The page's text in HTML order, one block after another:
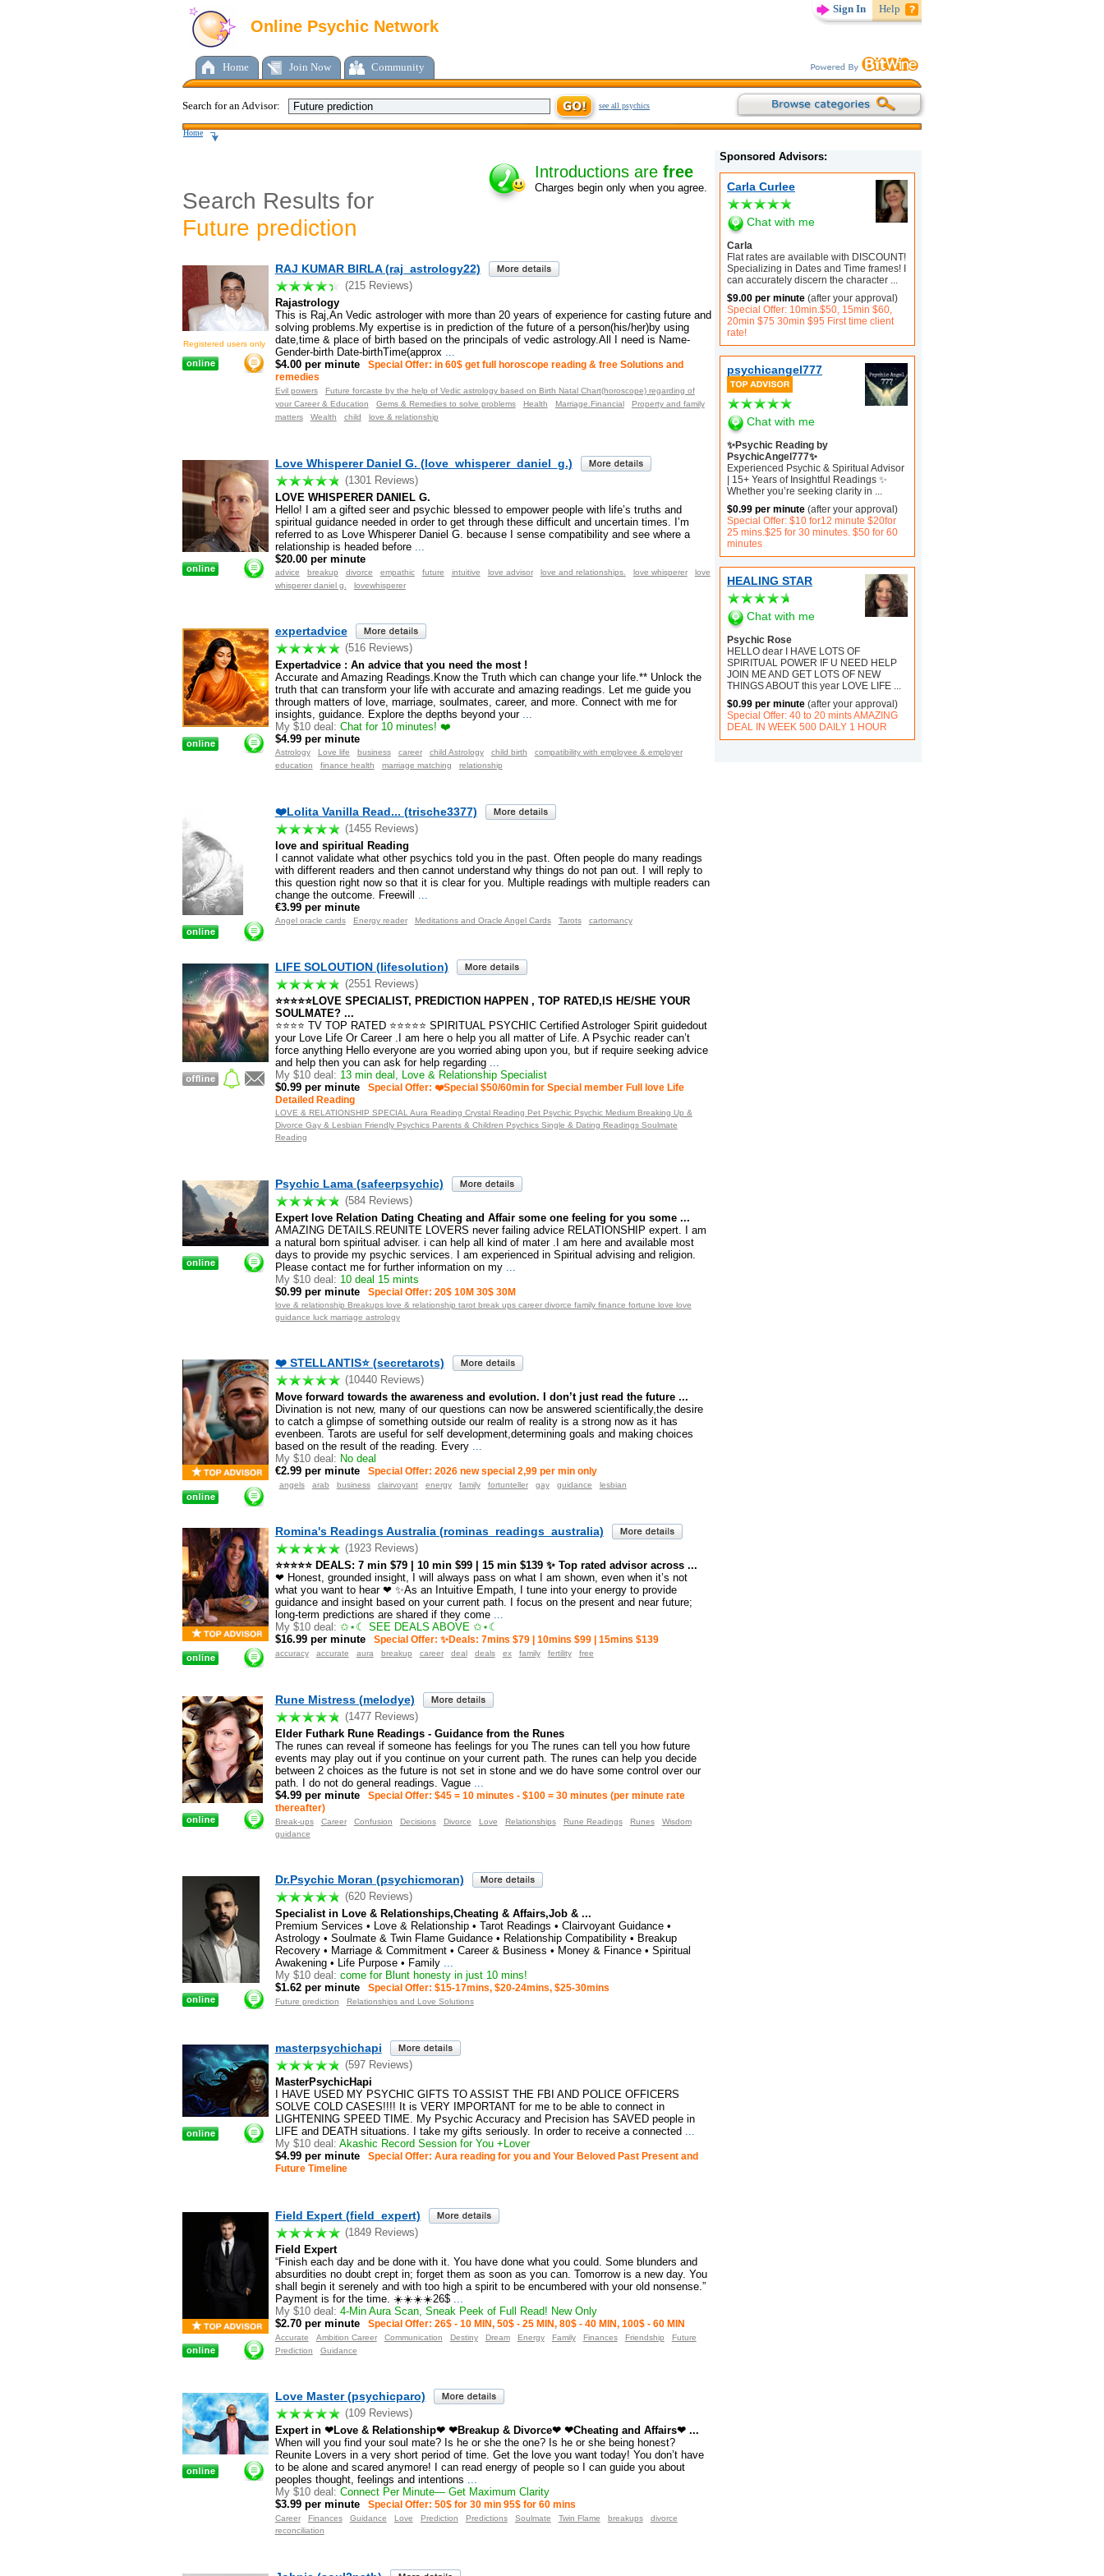
Sign In Help
Online Psychic Network
Home Join Now Community
Search for an Advisor: see all psychics
Home
Sponsored Advisors:
Carla Curlee
Chat with me
Carla
Flat rates are available with DISCOUNT!
Specializing in Dates and Time frames! I
can accurately discern the character
$9.00 per minute (after your approval)
Special Offer: 10min.$50, 15min $60,
20min $75 30min $95 First time client
rate!
psychicangel777
Chat with me
✨Psychic Reading by
PsychicAngel777✨
Experienced Psychic & Spiritual Advisor
| 15+ Years of Insightful Readings ✨
Whether you’re seeking clarity in
$0.99 per minute (after your approval)
Special Offer: $10 for12 minute $20for
25 mins.$25 for 30 minutes. $50 for 60
minutes
HEALING STAR
Chat with me
Psychic Rose
HELLO dear I HAVE LOTS OF
SPIRITUAL POWER IF U NEED HELP
JOIN ME AND GET LOTS OF NEW
THINGS ABOUT this year LOVE LIFE
$0.99 per minute (after your approval)
Special Offer: 40 to 20 mints AMAZING
DEAL IN WEEK 500 DAILY 1 HOUR
Search Results for
Future prediction
Introductions are free
Charges begin only when you agree.
Registered users only
RAJ KUMAR BIRLA (raj_astrology22)
(215 Reviews)
Rajastrology
This is Raj,An Vedic astrologer with more than 20 years of experience for casting future and
solving problems.My expertise is in prediction of the future of a person(his/her)by using
date,time & place of birth based on the principals of vedic astrology.All I need is Name-
Gender-birth Date-birthTime(approx...
$4.00 per minute
Special Offer: in 60$ get full horoscope reading & free Solutions and
remedies
Evil powers
Future forcaste by the help of Vedic astrology based on Birth Natal Chart(horoscope) regarding of
your Career & Education
Gems & Remedies to solve problems Health Marriage.Financial
Property and family
matters
Wealth child love & relationship
Love Whisperer Daniel G. (love_whisperer_daniel_g.)
(1301 Reviews)
LOVE WHISPERER DANIEL G.
Hello! I am a gifted seer and psychic blessed to empower people with life’s truths and
spiritual guidance needed in order to get through these difficult and uncertain times. I’m
referred to as Love Whisperer Daniel G. because I sense compatibility and see where a
relationship is headed before...
$20.00 per minute
advice breakup divorce empathic future intuitive love advisor love and relationships. love whisperer
love
whisperer daniel g.
lovewhisperer
expertadvice
(516 Reviews)
Expertadvice : An advice that you need the most !
Accurate and Amazing Readings.Know the Truth which can change your life.** Unlock the
truth that can transform your life with accurate and amazing readings. Let me guide you
through matters of love, marriage, soulmates, career, and more. Connect with me for
insights, guidance. Explore the depths beyond your...
My $10 deal: Chat for 10 minutes! ❤️
$4.99 per minute
Astrology Love life business career child Astrology child birth
compatibility with employee & employer
education
finance health marriage matching relationship
❤️Lolita Vanilla Read... (trische3377)
(1455 Reviews)
love and spiritual Reading
I cannot validate what other psychics told you in the past. Often people do many readings
with different readers and then cannot understand why things do not pan out. I will reply to
this question right now so that it is clear for you. Multiple readings with multiple readers can
change the outcome. Freewill
...
€3.99 per minute
Angel oracle cards Energy reader Meditations and Oracle Angel Cards Tarots cartomancy
LIFE SOLOUTION (lifesolution)
(2551 Reviews)
⭐⭐⭐⭐⭐LOVE SPECIALIST, PREDICTION HAPPEN , TOP RATED,IS HE/SHE YOUR
SOULMATE? ...
⭐⭐⭐⭐ TV TOP RATED ⭐⭐⭐⭐⭐ SPIRITUAL PSYCHIC Certified Astrologer Spirit guidedout
your Love Life Or Career .I am here o help you all matter of Life. A Psychic reader can’t
force anything Hello everyone are you worried abing upon you, but if require seeking advice
and help then you can ask for help regarding...
My $10 deal: 13 min deal, Love & Relationship Specialist
$0.99 per minute
Special Offer: ❤️Special $50/60min for Special member Full love Life
Detailed Reading
LOVE & RELATIONSHIP SPECIAL Aura Reading Crystal Reading Pet Psychic Psychic Medium Breaking Up &
Divorce Gay & Lesbian Friendly Psychics Parents & Children Psychics Single & Dating Readings Soulmate
Reading
Psychic Lama (safeerpsychic)
(584 Reviews)
Expert love Relation Dating Cheating and Affair some one feeling for you some ...
AMAZING DETAILS.REUNITE LOVERS never failing advice RELATIONSHIP expert. I am
a natural born spiritual adviser. i can help all kind of mater .I am here and available most
days to provide my psychic services. I am experienced in Spiritual advising and religion.
Please contact me for further information on my...
My $10 deal: 10 deal 15 mints
$0.99 per minute
Special Offer: 20$ 10M 30$ 30M
love & relationship Breakups love & relationship tarot break ups career divorce family finance fortune love love
guidance luck marriage astrology
❤️ STELLANTIS⭐️ (secretarots)
(10440 Reviews)
Move forward towards the awareness and evolution. I don’t just read the future ...
Divination is not new, many of our questions can now be answered scientifically,the desire
to catch a glimpse of something outside our realm of reality is a strong now as it has
evenbeen. Tarots are useful for self development,determining goals and making choices
based on the result of the reading. Every...
My $10 deal: No deal
€2.99 per minute
Special Offer: 2026 new special 2,99 per min only
angels arab business clairvoyant energy family fortunteller gay guidance lesbian
Romina's Readings Australia (rominas_readings_australia)
(1923 Reviews)
⭐⭐⭐⭐⭐ DEALS: 7 min $79 | 10 min $99 | 15 min $139 ✨ Top rated advisor across ...
❤ Honest, grounded insight, I will always pass on what I am shown, even when it’s not
what you want to hear ❤ ✨As an Intuitive Empath, I tune into your energy to provide
guidance and insight based on your current path. I focus on the present and near future;
long-term predictions are shared if they come...
My $10 deal: ✩⋆☾ SEE DEALS ABOVE ✩⋆☾
$16.99 per minute
Special Offer: ✨Deals: 7mins $79 | 10mins $99 | 15mins $139
accuracy accurate aura breakup career deal deals ex family fertility free
Rune Mistress (melodye)
(1477 Reviews)
Elder Futhark Rune Readings - Guidance from the Runes
The runes can reveal if someone has feelings for you The runes can tell you how future
events may play out if you continue on your current path. The runes can help you decide
between 2 choices as the future is not set in stone and we do have some control over our
path. I do not do general readings. Vague...
$4.99 per minute
Special Offer: $45 = 10 minutes - $100 = 30 minutes (per minute rate
thereafter)
Break-ups Career Confusion Decisions Divorce Love Relationships Rune Readings Runes
Wisdom
guidance
Dr.Psychic Moran (psychicmoran)
(620 Reviews)
Specialist in Love & Relationships,Cheating & Affairs,Job & ...
Premium Services • Love & Relationship • Tarot Readings • Clairvoyant Guidance •
Astrology • Soulmate & Twin Flame Guidance • Relationship Compatibility • Breakup
Recovery • Marriage & Commitment • Career & Business • Money & Finance • Spiritual
Awakening • Life Purpose • Family...
My $10 deal: come for Blunt honesty in just 10 mins!
$1.62 per minute
Special Offer: $15-17mins, $20-24mins, $25-30mins
Future prediction Relationships and Love Solutions
masterpsychichapi
(597 Reviews)
MasterPsychicHapi
I HAVE USED MY PSYCHIC GIFTS TO ASSIST THE FBI AND POLICE OFFICERS
SOLVE COLD CASES!!!! It is VERY IMPORTANT for me to be able to connect in
LIGHTENING SPEED TIME. My Psychic Accuracy and Precision has SAVED people in
LIFE and DEATH situations. I take my gifts seriously. In order to receive a connected
My $10 deal: Akashic Record Session for You +Lover
$4.99 per minute
Special Offer: Aura reading for you and Your Beloved Past Present and
Future Timeline
Field Expert (field_expert)
(1849 Reviews)
Field Expert
“Finish each day and be done with it. You have done what you could. Some blunders and
absurdities no doubt crept in; forget them as soon as you can. Tomorrow is a new day. You
shall begin it serenely and with too high a spirit to be encumbered with your old nonsense.”
Payment is for the time. ☀️☀️☀️☀️26$...
My $10 deal: 4-Min Aura Scan, Sneak Peek of Full Read! New Only
$2.70 per minute
Special Offer: 26$ - 10 MIN, 50$ - 25 MIN, 80$ - 40 MIN, 100$ - 60 MIN
Accurate Ambition Career Communication Destiny Dream Energy Family Finances Friendship
Future
Prediction
Guidance
Love Master (psychicparo)
(109 Reviews)
Expert in ❤Love & Relationship❤ ❤Breakup & Divorce❤ ❤Cheating and Affairs❤ ...
When will you find your soul mate? Is he or she the one? Is he or she being honest?
Reunite Lovers in a very short period of time. Get the love you want today! You don’t have
to be alone and scared anymore! I can read energy of people so I can guide you about
peoples thought, feelings and intentions ...
My $10 deal: Connect Per Minute— Get Maximum Clarity
$3.99 per minute
Special Offer: 50$ for 30 min 95$ for 60 mins
Career Finances Guidance Love Prediction Predictions Soulmate Twin Flame breakups
divorce
reconciliation